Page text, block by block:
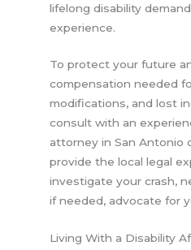
lifelong disability
experience.
To protect your future
compensation needed
modifications, and lost
consult with an
attorney in San Antonio
provide the local legal
investigate your crash,
if needed, advocate for
Living With a Disability